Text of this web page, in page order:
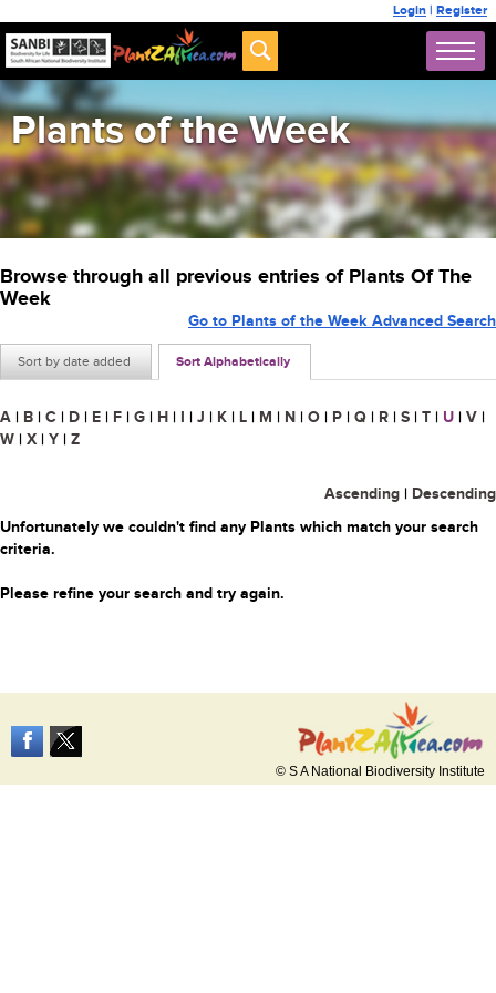
Login | Register
Plants of the Week
Browse through all previous entries of Plants Of The
Week
Sort by date added Sort Alphabetically
Go to Plants of the Week Advanced Search
A | B | C | D | E | F | G | H | I | J | K | L | M | N | O | P | Q | R | S | T | U | V |
W | X | Y | Z
Ascending | Descending
Unfortunately we couldn't find any Plants which match your search
criteria.
Please refine your search and try again.
© S A National Biodiversity Institute